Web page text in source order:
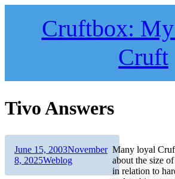
Cruftbox:
Cruft
Tivo Answers
Many loyal
about the size
in relation to
Author
Posted
on
June 15, 2003November
8, 2025Categories
Weblog